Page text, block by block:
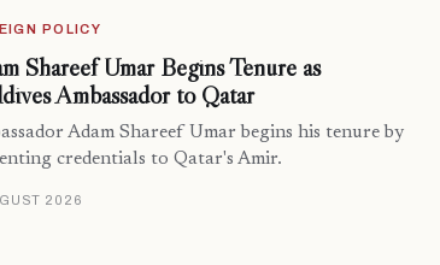
POLICY
Shareef Umar Begins Tenure as
Ambassador to Qatar
Adam Shareef Umar begins his tenure by
credentials to Qatar's Amir.
2026